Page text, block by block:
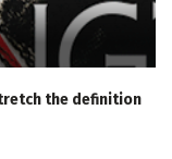
the definition